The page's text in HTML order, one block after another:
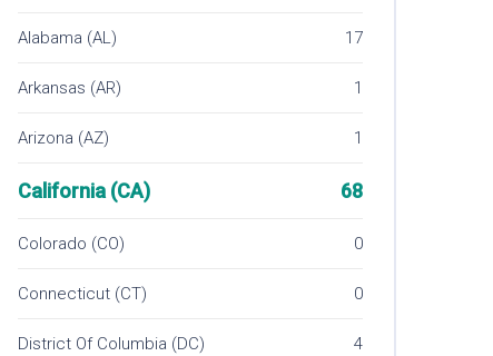
Alabama (AL) 17
Arkansas (AR) 1
Arizona (AZ) 1
California (CA) 68
Colorado (CO) 0
Connecticut (CT) 0
District Of Columbia (DC) 4